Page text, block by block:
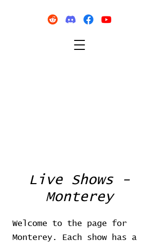
Live Shows -
Monterey
Welcome to the page for
Monterey. Each show has a